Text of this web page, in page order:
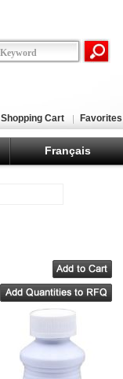
Shopping Cart Favorites
Français